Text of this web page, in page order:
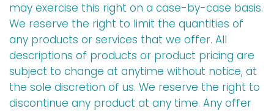
may exercise this right on a case-by-case basis.
We reserve the right to limit the quantities of
any products or services that we offer. All
descriptions of products or product pricing are
subject to change at anytime without notice, at
the sole discretion of us. We reserve the right to
discontinue any product at any time. Any offer